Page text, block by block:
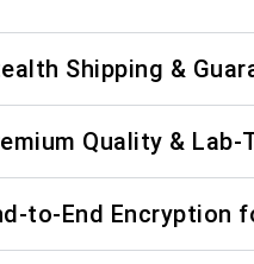
Shipping &
Quality &
to-End Encryption